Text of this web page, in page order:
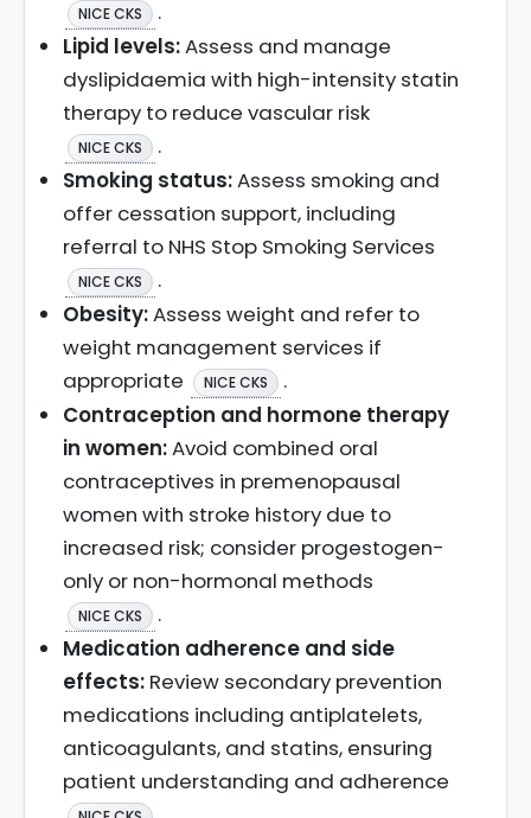
NICE CKS
.
Lipid levels:Assess and manage
dyslipidaemia with high-intensity statin
therapy to reduce vascular risk
NICE CKS
.
Smoking status:Assess smoking and
offer cessation support, including
referral to NHS Stop Smoking Services
NICE CKS
.
Obesity:Assess weight and refer to
weight management services if
appropriate
NICE CKS
.
Contraception and hormone therapy
in women:Avoid combined oral
contraceptives in premenopausal
women with stroke history due to
increased risk; consider progestogen-
only or non-hormonal methods
NICE CKS
.
Medication adherence and side
effects: Review secondary prevention
medications including antiplatelets,
anticoagulants, and statins, ensuring
patient understanding and adherence